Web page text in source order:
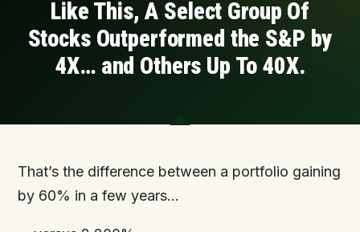
Like This, A Select Group Of
Stocks Outperformed the S&P by
4X… and Others Up To 40X.
That’s the difference between a portfolio gaining
by 60% in a few years…